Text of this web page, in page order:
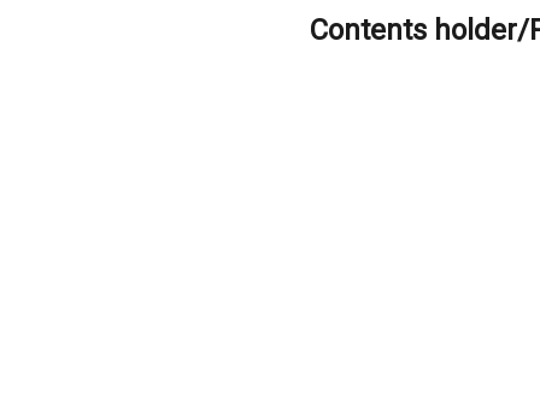
Contents holder/